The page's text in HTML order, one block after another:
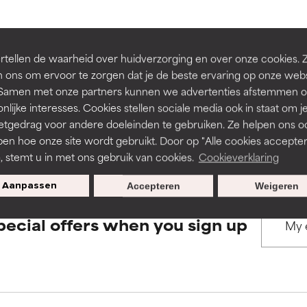
de waarheid over huidverzorging en over onze cookies.
ons om ervoor te zorgen dat je de beste ervaring op onze
met onze partners kunnen we advertenties afstemmen
interesses. Cookies stellen sociale media ook in staat om je
voor andere doeleinden te gebruiken. Ze helpen ons
hoe onze site wordt gebruikt. Door op "Alle cookies
stemt u in met ons gebruik van cookies. Cookieverklaring
Aanpassen Weigeren
Accepteren
BACK TO SEARCH
to assess ingredients in this dictionary. Regulations
but may have aesthetic, stability, or other issues that limit
of irritation. Risk increases when combined with other
inflammation, dryness, etc. May offer benefit in some
harm than good.
but may have aesthetic, stability, or other issues that limit
of irritation. Risk increases when combined with other
inflammation, dryness, etc. May offer benefit in some
harm than good.
offers when you sign up